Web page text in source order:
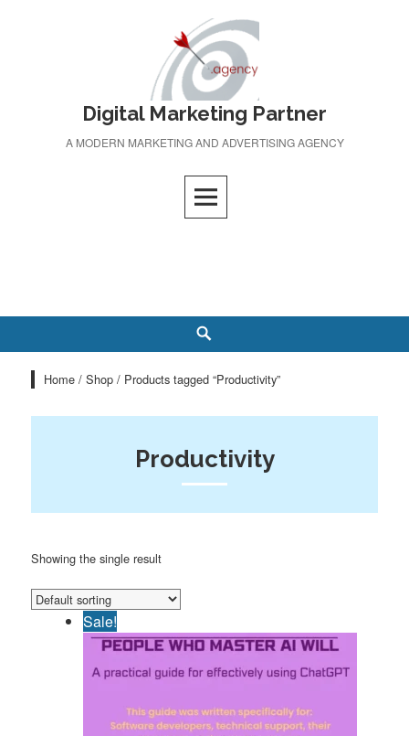
Digital Marketing Partner
A MODERN MARKETING AND ADVERTISING AGENCY
Home /Shop / Products tagged “Productivity”
Productivity
Showing the single result
Sale!